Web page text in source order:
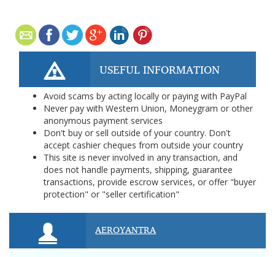
USEFUL INFORMATION
Avoid scams by acting locally or paying with PayPal
Never pay with Western Union, Moneygram or other
anonymous payment services
Don't buy or sell outside of your country. Don't
accept cashier cheques from outside your country
This site is never involved in any transaction, and
does not handle payments, shipping, guarantee
transactions, provide escrow services, or offer "buyer
protection" or "seller certification"
AEROYANTRA